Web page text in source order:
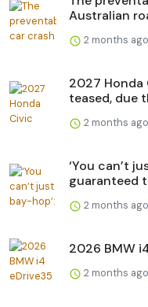
Australian
2 months ago
2027 Honda
teased, due
2 months ago
‘You can’t
guaranteed
2 months ago
2026 BMW
2 months ago